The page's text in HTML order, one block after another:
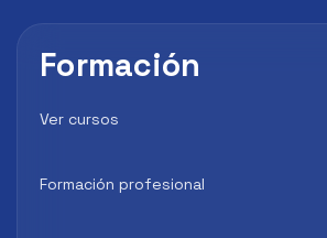
Formación
Ver cursos
Formación profesional